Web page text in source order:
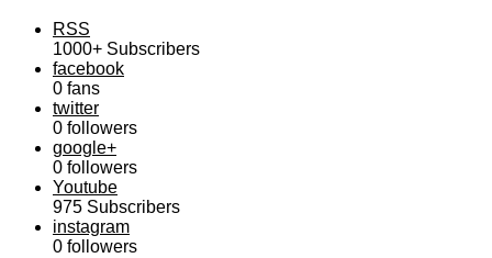
RSS
1000+ Subscribers
facebook
0 fans
twitter
0 followers
google+
0 followers
Youtube
975 Subscribers
instagram
0 followers